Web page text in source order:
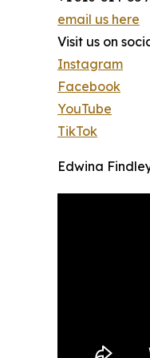
email us here
Visit us on
Instagram
Facebook
YouTube
TikTok
Edwina